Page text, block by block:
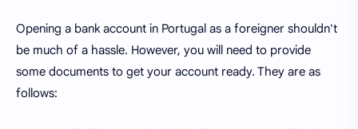
Opening a bank account in Portugal as a foreigner shouldn't
be much of a hassle. However, you will need to provide
some documents to get your account ready. They are as
follows: